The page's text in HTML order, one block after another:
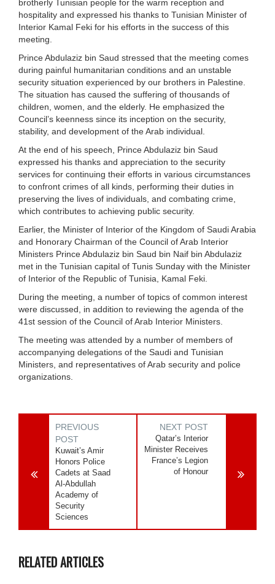
brotherly Tunisian people for the warm reception and
hospitality and expressed his thanks to Tunisian Minister of
Interior Kamal Feki for his efforts in the success of this
meeting.
Prince Abdulaziz bin Saud stressed that the meeting comes
during painful humanitarian conditions and an unstable
security situation experienced by our brothers in Palestine.
The situation has caused the suffering of thousands of
children, women, and the elderly. He emphasized the
Council’s keenness since its inception on the security,
stability, and development of the Arab individual.
At the end of his speech, Prince Abdulaziz bin Saud
expressed his thanks and appreciation to the security
services for continuing their efforts in various circumstances
to confront crimes of all kinds, performing their duties in
preserving the lives of individuals, and combating crime,
which contributes to achieving public security.
Earlier, the Minister of Interior of the Kingdom of Saudi Arabia
and Honorary Chairman of the Council of Arab Interior
Ministers Prince Abdulaziz bin Saud bin Naif bin Abdulaziz
met in the Tunisian capital of Tunis Sunday with the Minister
of Interior of the Republic of Tunisia, Kamal Feki.
During the meeting, a number of topics of common interest
were discussed, in addition to reviewing the agenda of the
41st session of the Council of Arab Interior Ministers.
The meeting was attended by a number of members of
accompanying delegations of the Saudi and Tunisian
Ministers, and representatives of Arab security and police
organizations.
PREVIOUS
POST
Kuwait’s Amir
Honors Police
Cadets at Saad
Al-Abdullah
Academy of
Security
Sciences
NEXT POST
Qatar’s Interior
Minister Receives
France’s Legion
of Honour
RELATED ARTICLES